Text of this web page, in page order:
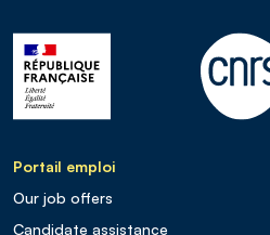
Portail emploi
Our job offers
Candidate assistance